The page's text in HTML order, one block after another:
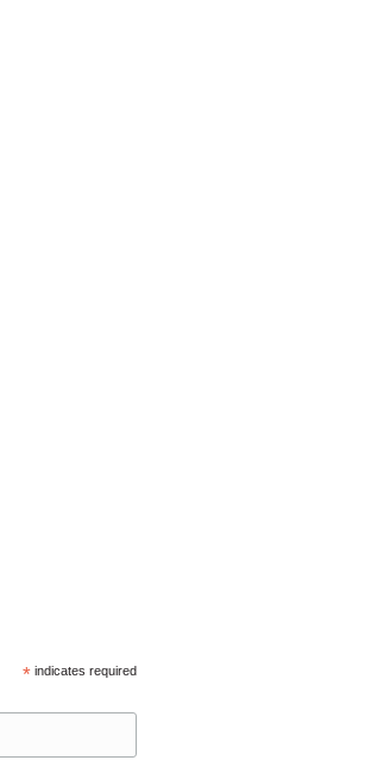
*indicates required